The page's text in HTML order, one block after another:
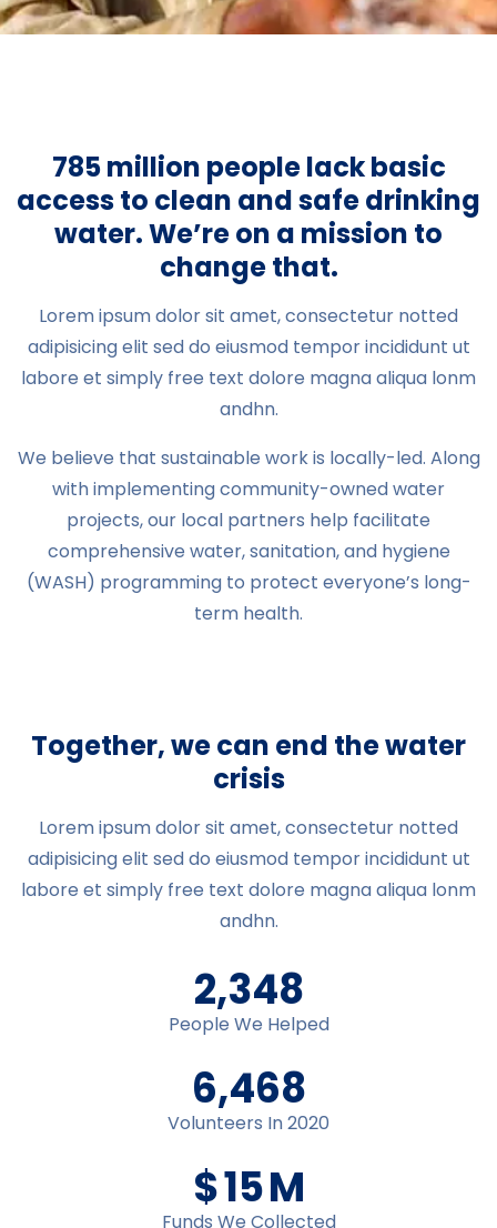
785 million people lack basic
access to clean and safe drinking
water. We’re on a mission to
change that.
Lorem ipsum dolor sit amet, consectetur notted
adipisicing elit sed do eiusmod tempor incididunt ut
labore et simply free text dolore magna aliqua lonm
andhn.
We believe that sustainable work is locally-led. Along
with implementing community-owned water
projects, our local partners help facilitate
comprehensive water, sanitation, and hygiene
(WASH) programming to protect everyone’s long-
term health.
Together, we can end the water
crisis
Lorem ipsum dolor sit amet, consectetur notted
adipisicing elit sed do eiusmod tempor incididunt ut
labore et simply free text dolore magna aliqua lonm
andhn.
2,348
People We Helped
6,478
Volunteers In 2020
$16M
Funds We Collected